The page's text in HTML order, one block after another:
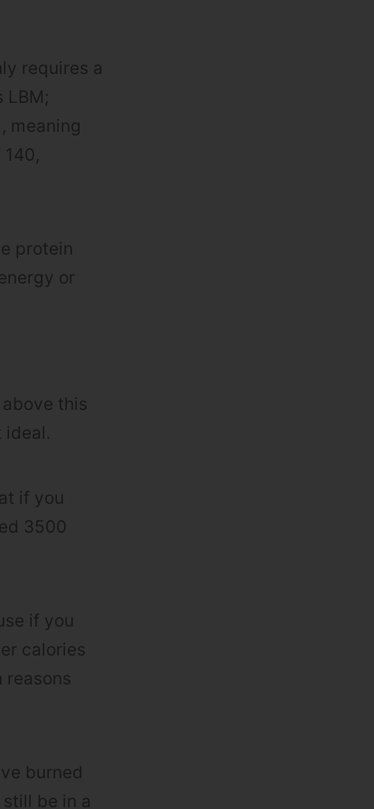
requires a
LBM;
meaning
protein
or
this
ideal.
if you
3500
if you
calories
reasons
burned
be in a